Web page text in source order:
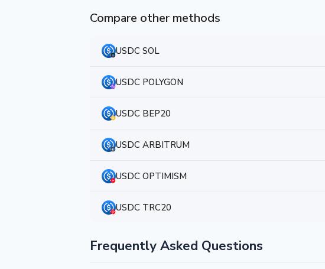
Compare other methods
USDC SOL
USDC POLYGON
USDC BEP20
USDC ARBITRUM
USDC OPTIMISM
USDC TRC20
Frequently Asked Questions